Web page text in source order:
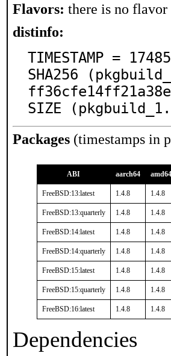
Flavors: there is no
distinfo:
TIMESTAMP =
SHA256
SIZE
Packages (timestamps in
ABI aarch64 amd64
FreeBSD:13:latest 1.4.8 1.4.8
FreeBSD:13:quarterly 1.4.8 1.4.8
FreeBSD:14:latest 1.4.8 1.4.8
FreeBSD:14:quarterly 1.4.8 1.4.8
FreeBSD:15:latest 1.4.8 1.4.8
FreeBSD:15:quarterly 1.4.8 1.4.8
FreeBSD:16:latest 1.4.8 1.4.8
Dependencies